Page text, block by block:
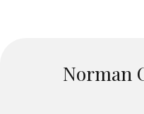
Norman